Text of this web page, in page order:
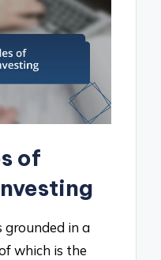
of
grounded in a
which is the